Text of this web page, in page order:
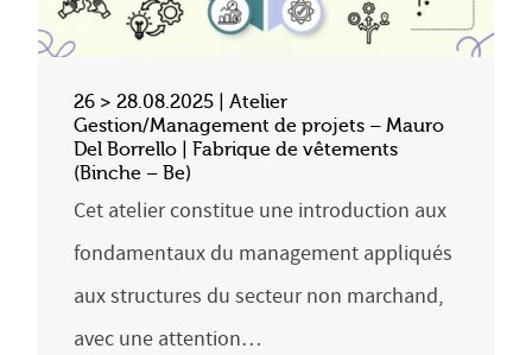
26 > 28.08.2025 | Atelier
Gestion/Management de projets – Mauro
Del Borrello | Fabrique de vêtements
(Binche – Be)
Cet atelier constitue une introduction aux
fondamentaux du management appliqués
aux structures du secteur non marchand,
avec une attention…